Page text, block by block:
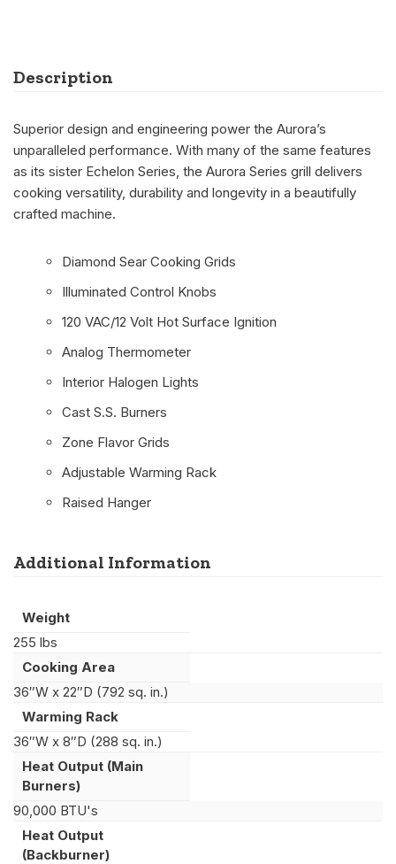
Description
Superior design and engineering power the Aurora’s
unparalleled performance. With many of the same features
as its sister Echelon Series, the Aurora Series grill delivers
cooking versatility, durability and longevity in a beautifully
crafted machine.
Diamond Sear Cooking Grids
Illuminated Control Knobs
120 VAC/12 Volt Hot Surface Ignition
Analog Thermometer
Interior Halogen Lights
Cast S.S. Burners
Zone Flavor Grids
Adjustable Warming Rack
Raised Hanger
Additional Information
Weight
255 lbs
Cooking Area
36″W x 22″D (792 sq. in.)
Warming Rack
36″W x 8″D (288 sq. in.)
Heat Output (Main
Burners)
90,000 BTU's
Heat Output
(Backburner)